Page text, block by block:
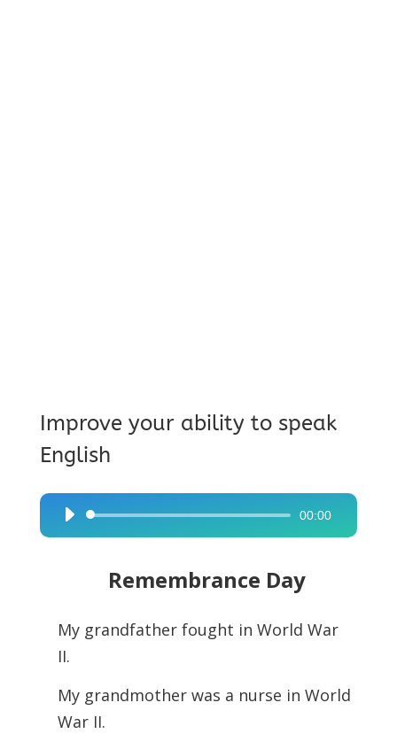
Improve your ability to speak
English
Audio
Player
00:00
Remembrance Day
My grandfather fought in World War
II.
My grandmother was a nurse in World
War II.